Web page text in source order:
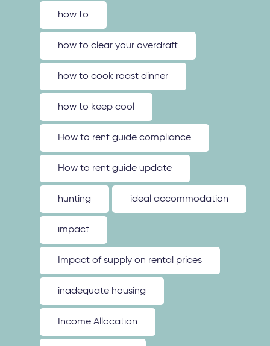
how to
how to clear your overdraft
how to cook roast dinner
how to keep cool
How to rent guide compliance
How to rent guide update
hunting ideal accommodation
impact
Impact of supply on rental prices
inadequate housing
Income Allocation